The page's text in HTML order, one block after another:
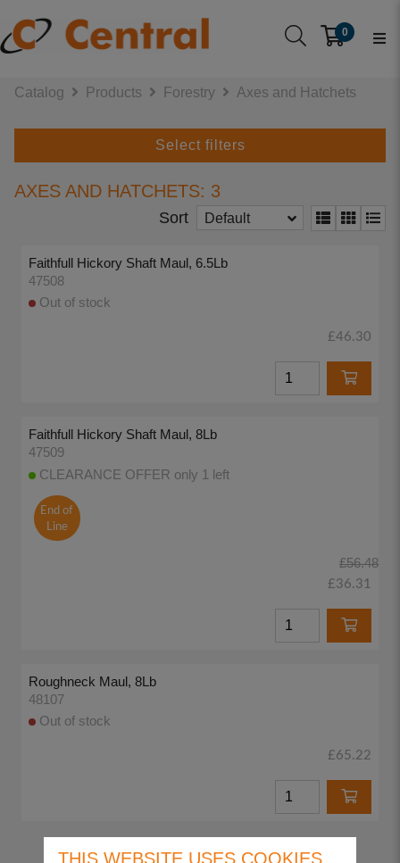
0
Catalog Products Forestry Axes and Hatchets
Select filters
AXES AND HATCHETS: 3
Sort Default
Faithfull Hickory Shaft Maul, 6.5Lb
47508
Out of stock
£46.30
Faithfull Hickory Shaft Maul, 8Lb
47509
CLEARANCE OFFER only 1 left
End of
Line
£56.48
£36.31
Roughneck Maul, 8Lb
48107
Out of stock
£65.22
Return to top
THIS WEBSITE USES COOKIES